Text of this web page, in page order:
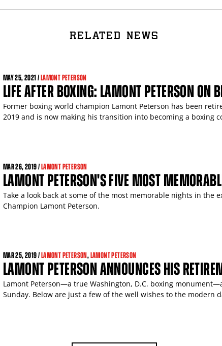
RELATED NEWS
MAY25, 2021 /LAMONT PETERSON
LIFE AFTER BOXING: LAMONT PETERSON ON
Former boxing world champion Lamont Peterson has been
2019 and is now making his transition into becoming a boxing
MAR26, 2019 /LAMONT PETERSON
LAMONT PETERSON'S FIVE MOST
Take a look back at some of the most memorable nights in the
Champion Lamont Peterson.
MAR25, 2019 / LAMONT PETERSON, LAMONT PETERSON
LAMONT PETERSON ANNOUNCES HIS
Lamont Peterson—a true Washington, D.C. boxing
Sunday. Below are just a few of the well wishes to the modern